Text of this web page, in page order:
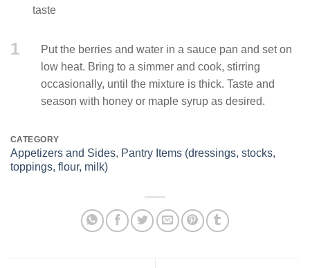
taste
1
Put the berries and water in a sauce pan and set on
low heat. Bring to a simmer and cook, stirring
occasionally, until the mixture is thick. Taste and
season with honey or maple syrup as desired.
CATEGORY
Appetizers and Sides, Pantry Items (dressings, stocks,
toppings, flour, milk)